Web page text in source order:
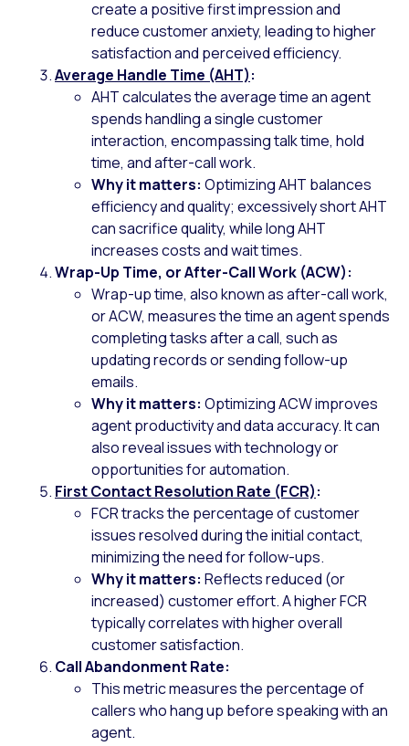
create a positive first impression and
reduce customer anxiety, leading to higher
satisfaction and perceived efficiency.
Average Handle Time (AHT):
AHT calculates the average time an agent
spends handling a single customer
interaction, encompassing talk time, hold
time, and after-call work.
Why it matters: Optimizing AHT balances
efficiency and quality; excessively short AHT
can sacrifice quality, while long AHT
increases costs and wait times.
Wrap-Up Time, or After-Call Work (ACW):
Wrap-up time, also known as after-call work,
or ACW, measures the time an agent spends
completing tasks after a call, such as
updating records or sending follow-up
emails.
Why it matters: Optimizing ACW improves
agent productivity and data accuracy. It can
also reveal issues with technology or
opportunities for automation.
First Contact Resolution Rate (FCR):
FCR tracks the percentage of customer
issues resolved during the initial contact,
minimizing the need for follow-ups.
Why it matters: Reflects reduced (or
increased) customer effort. A higher FCR
typically correlates with higher overall
customer satisfaction.
Call Abandonment Rate:
This metric measures the percentage of
callers who hang up before speaking with an
agent.